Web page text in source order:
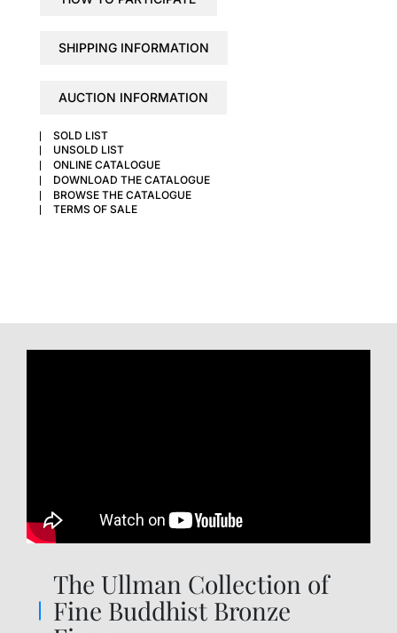
SHIPPING INFORMATION
AUCTION INFORMATION
SOLD LIST
UNSOLD LIST
ONLINE CATALOGUE
DOWNLOAD THE CATALOGUE
BROWSE THE CATALOGUE
TERMS OF SALE
The Ullman Collection of
Fine Buddhist Bronze